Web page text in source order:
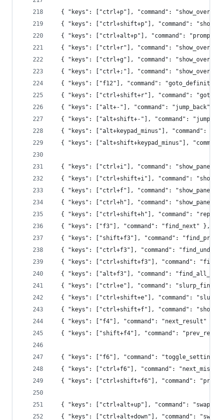
{ "keys": ["ctrl+p"], "command":
{ "keys": ["ctrl+shift+p"], "command":
{ "keys": ["ctrl+alt+p"], "command":
{ "keys": ["ctrl+r"], "command":
{ "keys": ["ctrl+g"], "command":
{ "keys": ["ctrl+;"], "command":
{ "keys": ["f12"], "command":
{ "keys": ["ctrl+shift+r"], "command":
  { "keys": ["alt+-"], "command": "jump_back" },
{ "keys": ["alt+shift+-"], "command":
{ "keys": ["alt+keypad_minus"], "command":
{ "keys": ["alt+shift+keypad_minus"],
{ "keys": ["ctrl+i"], "command":
{ "keys": ["ctrl+shift+i"], "command":
{ "keys": ["ctrl+f"], "command":
{ "keys": ["ctrl+h"], "command":
{ "keys": ["ctrl+shift+h"], "command":
  { "keys": ["f3"], "command": "find_next" },
{ "keys": ["shift+f3"], "command": "find_prev"
{ "keys": ["ctrl+f3"], "command": "find_under"
{ "keys": ["ctrl+shift+f3"], "command":
{ "keys": ["alt+f3"], "command":
{ "keys": ["ctrl+e"], "command":
{ "keys": ["ctrl+shift+e"], "command":
{ "keys": ["ctrl+shift+f"], "command":
  { "keys": ["f4"], "command": "next_result" },
{ "keys": ["shift+f4"], "command":
{ "keys": ["f6"], "command":
{ "keys": ["ctrl+f6"], "command":
{ "keys": ["ctrl+shift+f6"], "command":
{ "keys": ["ctrl+alt+up"], "command":
{ "keys": ["ctrl+alt+down"], "command":